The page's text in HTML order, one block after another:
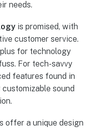
needs.
is promised, with
customer service.
for technology
For tech-savvy
features found in
sound
offer a unique design